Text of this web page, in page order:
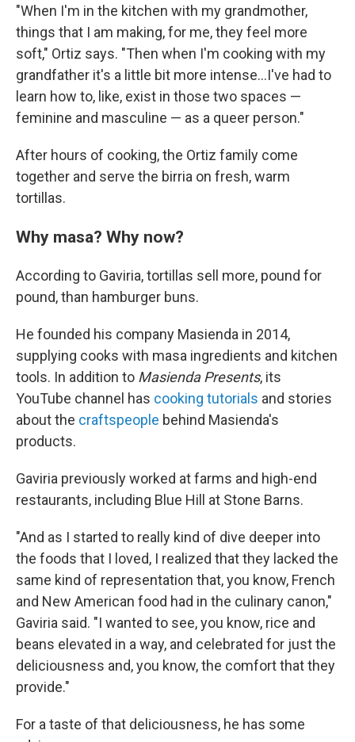
"When I'm in the kitchen with my grandmother,
things that I am making, for me, they feel more
soft," Ortiz says. "Then when I'm cooking with my
grandfather it's a little bit more intense...I've had to
learn how to, like, exist in those two spaces —
feminine and masculine — as a queer person."
After hours of cooking, the Ortiz family come
together and serve the birria on fresh, warm
tortillas.
Why masa? Why now?
According to Gaviria, tortillas sell more, pound for
pound, than hamburger buns.
He founded his company Masienda in 2014,
supplying cooks with masa ingredients and kitchen
tools. In addition to Masienda Presents, its
YouTube channel has cooking tutorials and stories
about the craftspeople behind Masienda's
products.
Gaviria previously worked at farms and high-end
restaurants, including Blue Hill at Stone Barns.
"And as I started to really kind of dive deeper into
the foods that I loved, I realized that they lacked the
same kind of representation that, you know, French
and New American food had in the culinary canon,"
Gaviria said. "I wanted to see, you know, rice and
beans elevated in a way, and celebrated for just the
deliciousness and, you know, the comfort that they
provide."
For a taste of that deliciousness, he has some